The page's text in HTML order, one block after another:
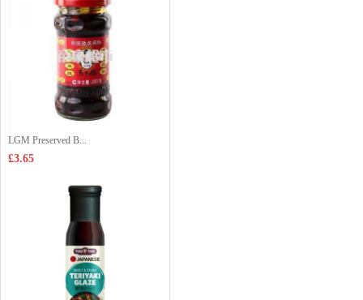
LGM Preserved B...
£3.65